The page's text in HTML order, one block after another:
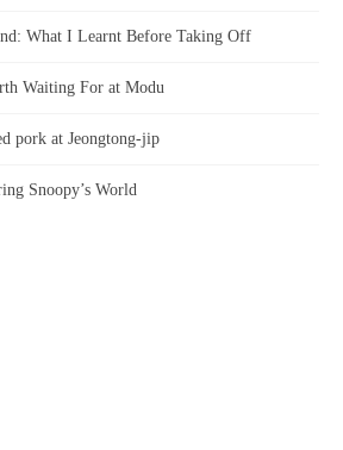
What I Learnt Before Taking Off
Waiting For at Modu
pork at Jeongtong-jip
Snoopy’s World